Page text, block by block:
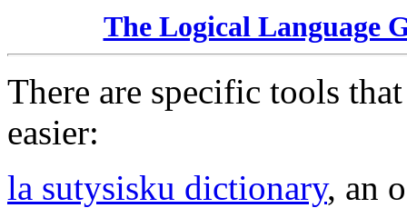
The Logical Language
There are specific tools
easier:
la sutysisku dictionary, an